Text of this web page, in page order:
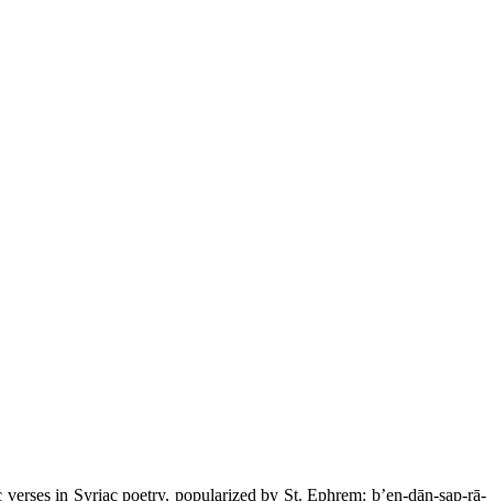
in Syriac poetry, popularized by St. Ephrem: b’en-dān-sap-rā-